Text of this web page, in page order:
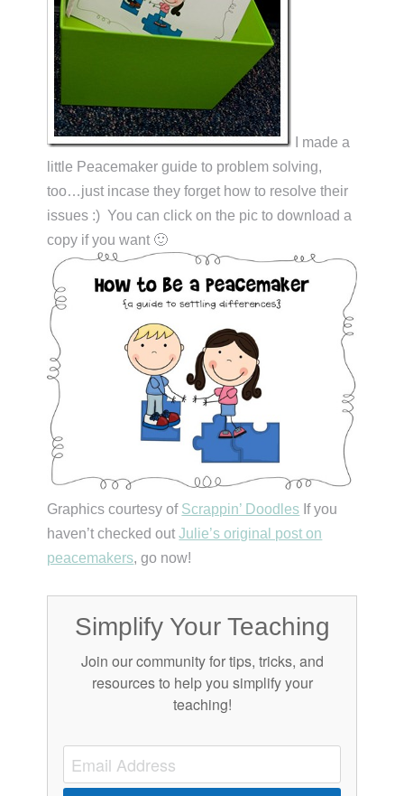
I made a
little Peacemaker guide to problem solving,
too…just incase they forget how to resolve their
issues :) You can click on the pic to download a
copy if you want 🙂
Graphics courtesy of Scrappin’ Doodles If you
haven’t checked outJulie’s original post on
peacemakers, go now!
Simplify Your Teaching
Join our community for tips, tricks, and
resources to help you simplify your
teaching!